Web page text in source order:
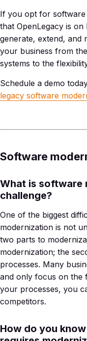
If you opt for
that OpenLegacy is
generate, extend, and
your business from
systems to the
Schedule a demo
legacy software
Software
What is software
challenge?
One of the biggest
modernization is not
two parts to
modernization; the
processes. Many
and only focus on the
your processes, you
competitors.
How do you